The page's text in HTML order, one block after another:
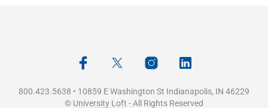
800.423.5638 • 10859 E Washington St Indianapolis, IN 46229
© University Loft - All Rights Reserved